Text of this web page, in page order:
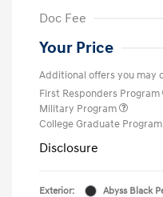
Doc Fee
Your Price
Additional offers you may
First Responders Program
Military Program
College Graduate Program
Disclosure
Exterior:
Abyss Black